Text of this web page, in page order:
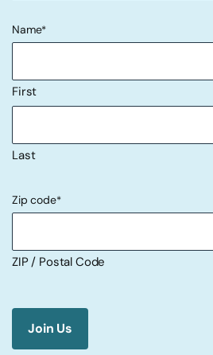
Name*
First
Last
Zip code*
ZIP / Postal Code